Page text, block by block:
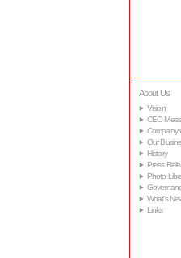
About Us
Vision
CEO
Company
Our
History
Press
Photo
What's
Links